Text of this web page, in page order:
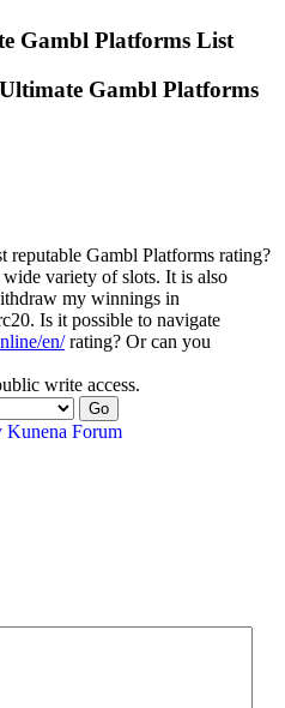
Gambl Platforms List
Gambl Platforms
Gambl Platforms rating?
variety of slots. It is also
my winnings in
Is it possible to navigate
en/rating? Or can you
write access.
Kunena Forum